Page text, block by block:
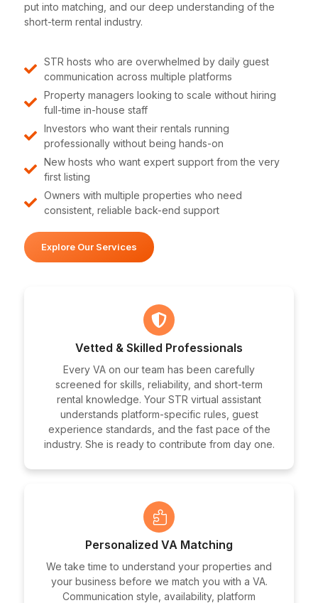
put into matching, and our deep understanding of the
short-term rental industry.
STR hosts who are overwhelmed by daily guest
communication across multiple platforms
Property managers looking to scale without hiring
full-time in-house staff
Investors who want their rentals running
professionally without being hands-on
New hosts who want expert support from the very
first listing
Owners with multiple properties who need
consistent, reliable back-end support
Explore Our Services
Vetted & Skilled Professionals
Every VA on our team has been carefully
screened for skills, reliability, and short-term
rental knowledge. Your STR virtual assistant
understands platform-specific rules, guest
experience standards, and the fast pace of the
industry. She is ready to contribute from day one.
Personalized VA Matching
We take time to understand your properties and
your business before we match you with a VA.
Communication style, availability, platform